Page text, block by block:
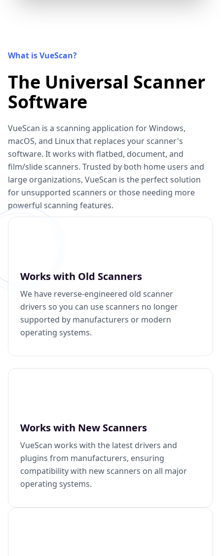
What is VueScan?
The Universal Scanner
Software
VueScan is a scanning application for Windows,
macOS, and Linux that replaces your scanner's
software. It works with flatbed, document, and
film/slide scanners. Trusted by both home users and
large organizations, VueScan is the perfect solution
for unsupported scanners or those needing more
powerful scanning features.
Works with Old Scanners
We have reverse-engineered old scanner
drivers so you can use scanners no longer
supported by manufacturers or modern
operating systems.
Works with New Scanners
VueScan works with the latest drivers and
plugins from manufacturers, ensuring
compatibility with new scanners on all major
operating systems.